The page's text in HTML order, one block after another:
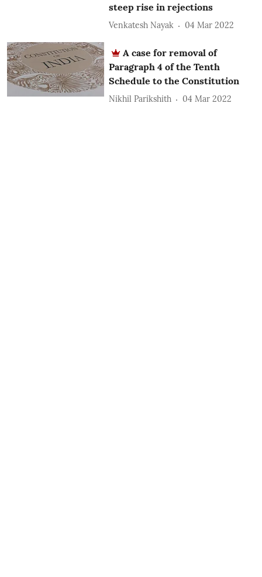
steep rise in rejections
Venkatesh Nayak 04 Mar 2022
A case for removal of
Paragraph 4 of the Tenth
Schedule to the Constitution
Nikhil Parikshith 04 Mar 2022